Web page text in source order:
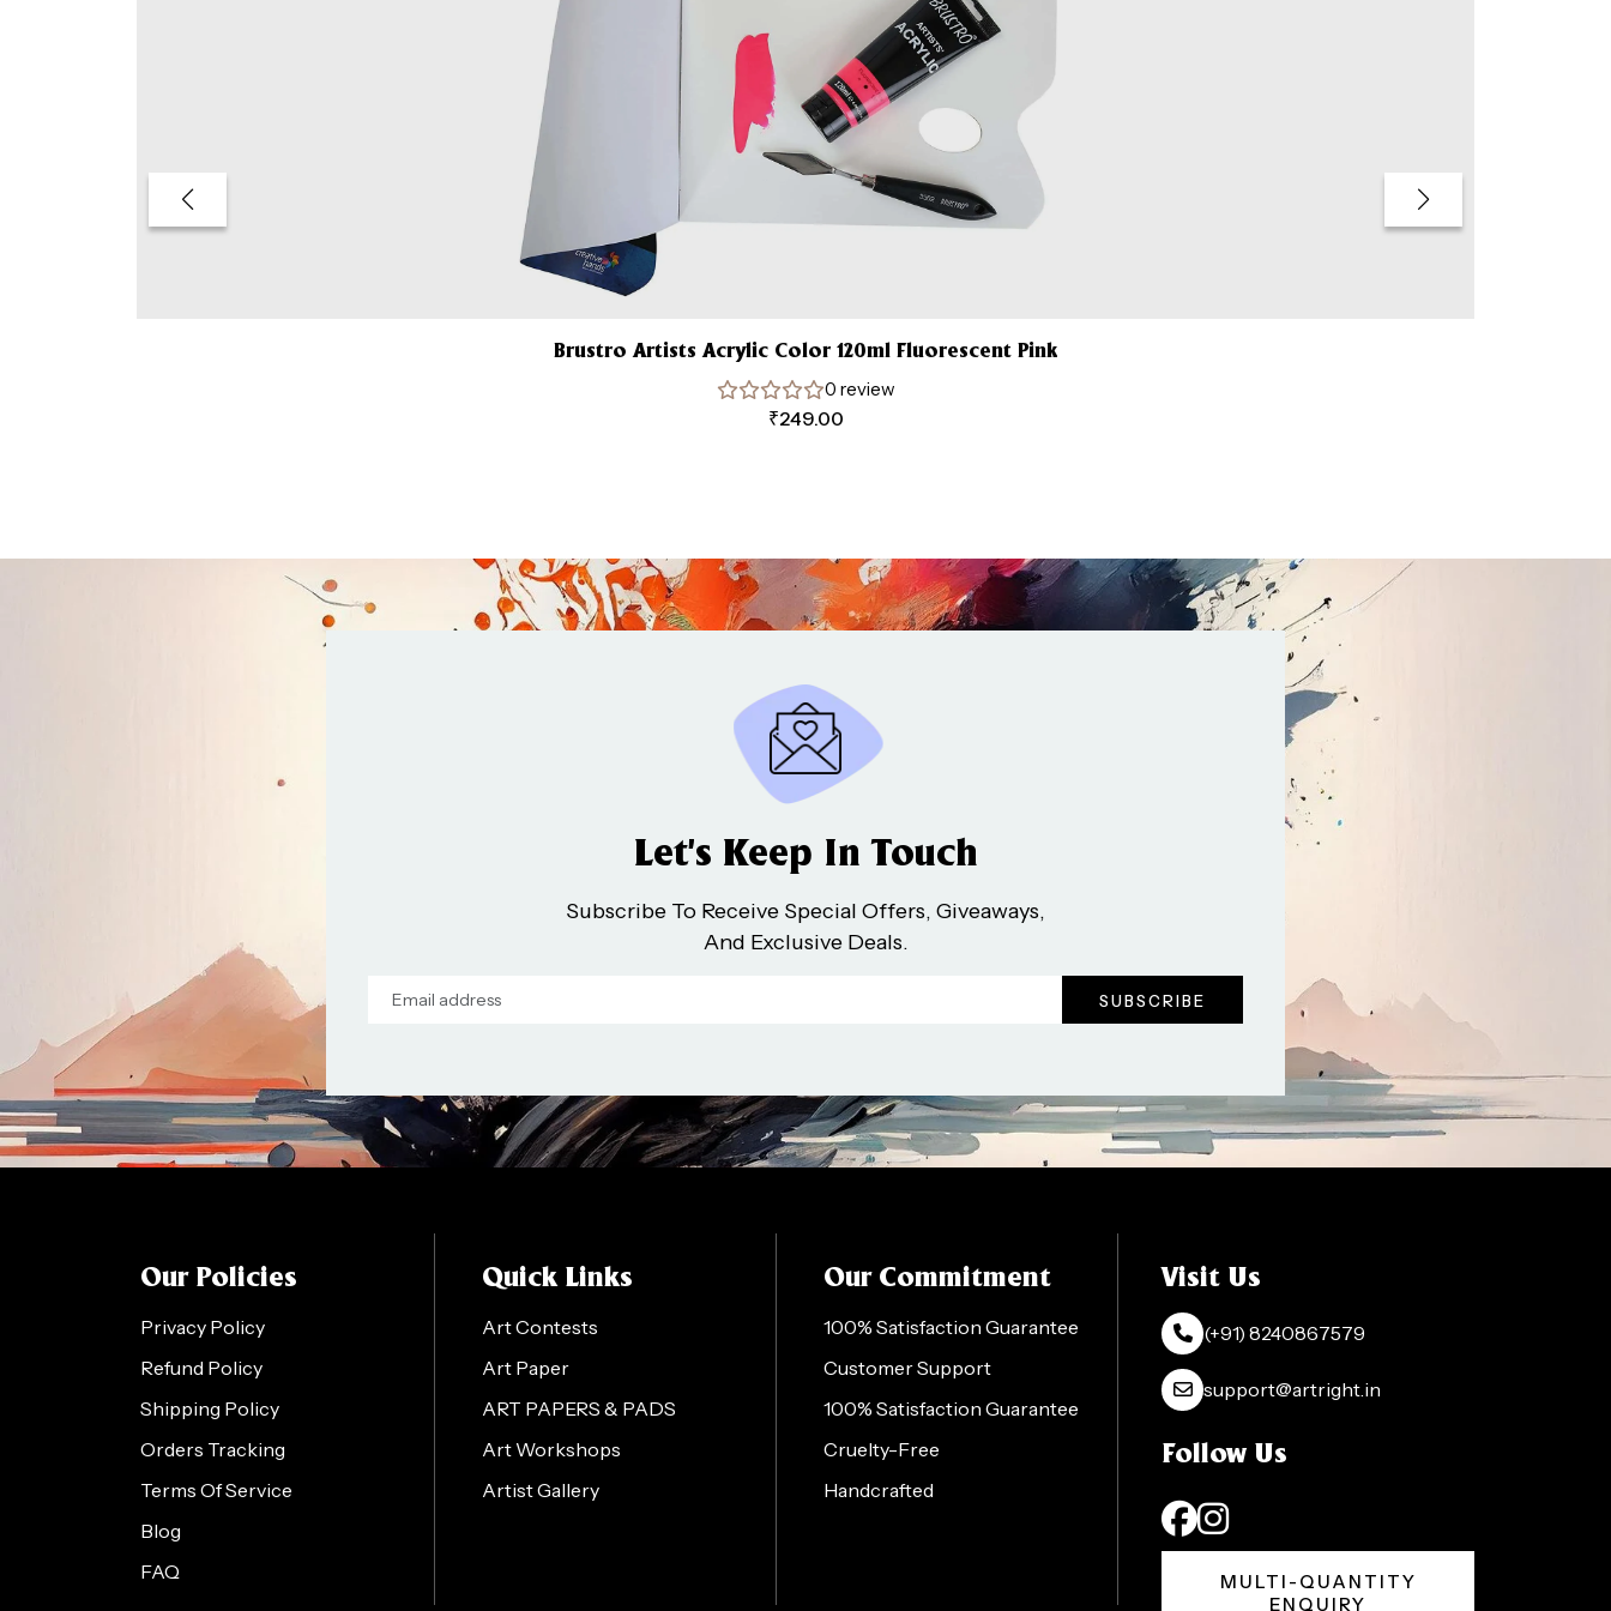
Brustro Artists Acrylic Color 120ml Fluorescent Pink
0 review
₹249.00
Let’s Keep In Touch
Subscribe To Receive Special Offers, Giveaways,
And Exclusive Deals.
Our Policies
Privacy Policy
Refund Policy
Shipping Policy
Orders Tracking
Terms Of Service
Blog
FAQ
Quick Links
Art Contests
Art Paper
ART PAPERS & PADS
Art Workshops
Artist Gallery
Our Commitment
100% Satisfaction Guarantee
Customer Support
100% Satisfaction Guarantee
Cruelty-Free
Handcrafted
Visit Us
(+91) 8240867579
support@artright.in
Follow Us
MULTI-QUANTITY
ENQUIRY